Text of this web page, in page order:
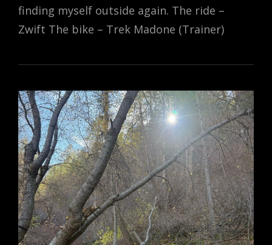
finding myself outside again. The ride –
Zwift The bike – Trek Madone (Trainer)